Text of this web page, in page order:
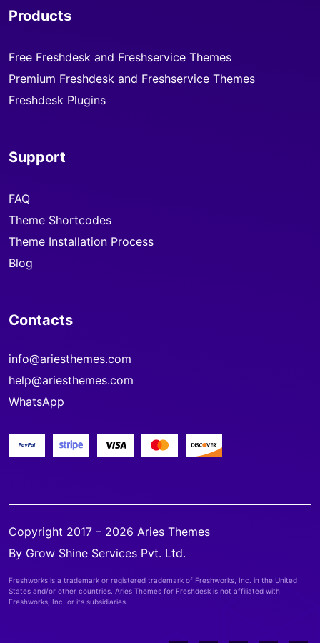
Products
Free Freshdesk and Freshservice Themes
Premium Freshdesk and Freshservice Themes
Freshdesk Plugins
Support
FAQ
Theme Shortcodes
Theme Installation Process
Blog
Contacts
info@ariesthemes.com
help@ariesthemes.com
WhatsApp
Copyright 2017 – 2026 Aries Themes
By Grow Shine Services Pvt. Ltd.
Freshworks is a trademark or registered trademark of Freshworks, Inc. in the United
States and/or other countries. Aries Themes for Freshdesk is not affiliated with
Freshworks, Inc. or its subsidiaries.